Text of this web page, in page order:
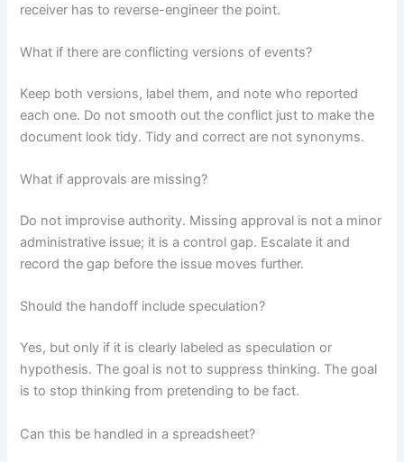
receiver has to reverse-engineer the point.
What if there are conflicting versions of events?
Keep both versions, label them, and note who reported
each one. Do not smooth out the conflict just to make the
document look tidy. Tidy and correct are not synonyms.
What if approvals are missing?
Do not improvise authority. Missing approval is not a minor
administrative issue; it is a control gap. Escalate it and
record the gap before the issue moves further.
Should the handoff include speculation?
Yes, but only if it is clearly labeled as speculation or
hypothesis. The goal is not to suppress thinking. The goal
is to stop thinking from pretending to be fact.
Can this be handled in a spreadsheet?